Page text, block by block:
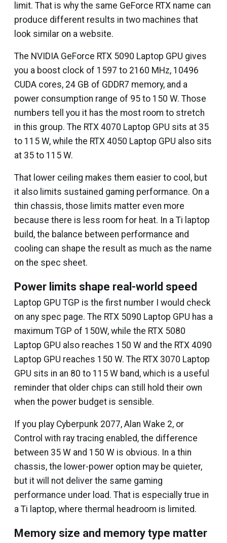
limit. That is why the same GeForce RTX name can
produce different results in two machines that
look similar on a website.
The NVIDIA GeForce RTX 5090 Laptop GPU gives
you a boost clock of 1597 to 2160 MHz, 10496
CUDA cores, 24 GB of GDDR7 memory, and a
power consumption range of 95 to 150 W. Those
numbers tell you it has the most room to stretch
in this group. The RTX 4070 Laptop GPU sits at 35
to 115 W, while the RTX 4050 Laptop GPU also sits
at 35 to 115 W.
That lower ceiling makes them easier to cool, but
it also limits sustained gaming performance. On a
thin chassis, those limits matter even more
because there is less room for heat. In a Ti laptop
build, the balance between performance and
cooling can shape the result as much as the name
on the spec sheet.
Power limits shape real-world speed
Laptop GPU TGP is the first number I would check
on any spec page. The RTX 5090 Laptop GPU has a
maximum TGP of 150W, while the RTX 5080
Laptop GPU also reaches 150 W and the RTX 4090
Laptop GPU reaches 150 W. The RTX 3070 Laptop
GPU sits in an 80 to 115 W band, which is a useful
reminder that older chips can still hold their own
when the power budget is sensible.
If you play Cyberpunk 2077, Alan Wake 2, or
Control with ray tracing enabled, the difference
between 35 W and 150 W is obvious. In a thin
chassis, the lower-power option may be quieter,
but it will not deliver the same gaming
performance under load. That is especially true in
a Ti laptop, where thermal headroom is limited.
Memory size and memory type matter